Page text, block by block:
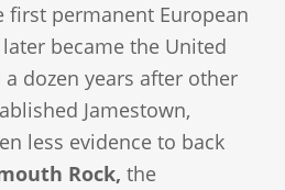
permanent European
became the United
a dozen years after other
Jamestown,
less evidence to back
Rock, the